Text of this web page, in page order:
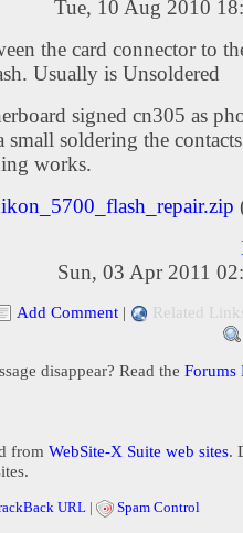
Tue, 10 Aug 2010
the card connector to
Usually is Unsoldered
signed cn305 as
soldering the
works.
Sun, 03 Apr 2011
Add Comment | Related
disappear? Read the Forums
from WebSite-X Suite web sites.
URL | Spam Control